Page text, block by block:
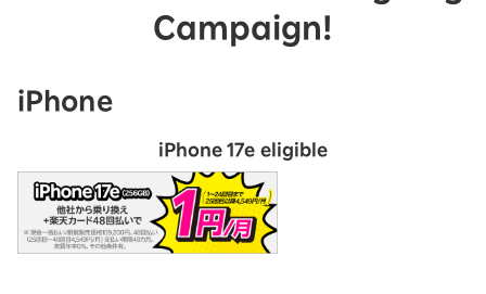
Campaign!
iPhone
iPhone 17e eligible